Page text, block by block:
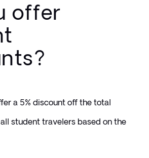
offer
a 5% discount off the total
student travelers based on the